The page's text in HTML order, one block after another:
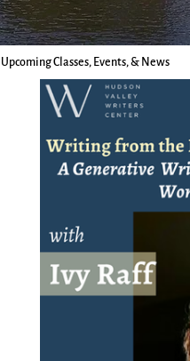
Upcoming Classes, Events, & News